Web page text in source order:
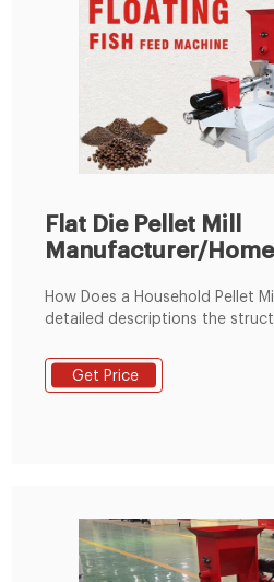
Flat Die Pellet Mill
Manufacturer/
How Does a Household Pellet
detailed descriptions the
is mainly consists of main
pelletiztion process contain
Get Price